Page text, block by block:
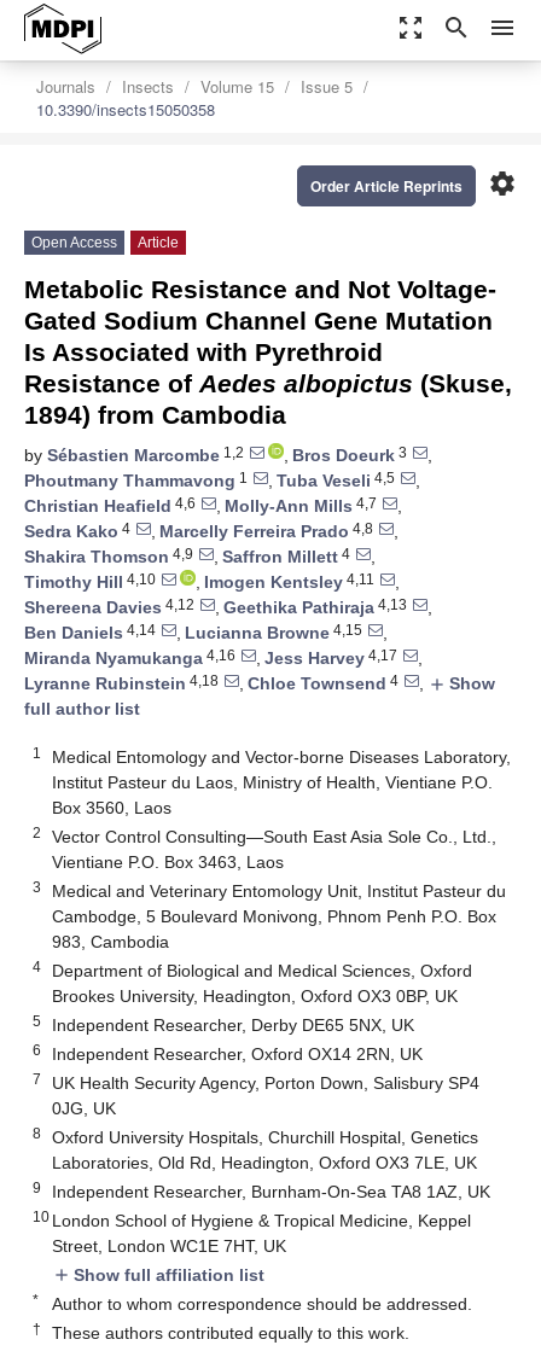
zoom_out_map search menu
Journals Insects Volume 15
Issue 5
10.3390/insects15050358
settings
Order Article Reprints
Open Access Article
Metabolic Resistance and Not Voltage-
Gated Sodium Channel Gene Mutation
Is Associated with Pyrethroid
Resistance of Aedes albopictus (Skuse,
1894) from Cambodia
by Sébastien Marcombe 1,2 , Bros Doeurk 3
,
Phoutmany Thammavong 1 , Tuba Veseli 4,5
,
Christian Heafield 4,6 , Molly-Ann Mills 4,7
,
Sedra Kako 4 , Marcelly Ferreira Prado 4,8
,
Shakira Thomson 4,9 , Saffron Millett 4
,
Timothy Hill 4,10 , Imogen Kentsley 4,11
,
Shereena Davies 4,12 , Geethika Pathiraja 4,13
,
Ben Daniels 4,14 , Lucianna Browne 4,15
,
Miranda Nyamukanga 4,16 , Jess Harvey 4,17
,
Lyranne Rubinstein 4,18 , Chloe Townsend 4 , add Show
full author list
1
Medical Entomology and Vector-borne Diseases Laboratory,
Institut Pasteur du Laos, Ministry of Health, Vientiane P.O.
Box 3560, Laos
2
Vector Control Consulting—South East Asia Sole Co., Ltd.,
Vientiane P.O. Box 3463, Laos
3
Medical and Veterinary Entomology Unit, Institut Pasteur du
Cambodge, 5 Boulevard Monivong, Phnom Penh P.O. Box
983, Cambodia
4
Department of Biological and Medical Sciences, Oxford
Brookes University, Headington, Oxford OX3 0BP, UK
5 Independent Researcher, Derby DE65 5NX, UK
6 Independent Researcher, Oxford OX14 2RN, UK
7
UK Health Security Agency, Porton Down, Salisbury SP4
0JG, UK
8
Oxford University Hospitals, Churchill Hospital, Genetics
Laboratories, Old Rd, Headington, Oxford OX3 7LE, UK
9 Independent Researcher, Burnham-On-Sea TA8 1AZ, UK
10 London School of Hygiene & Tropical Medicine, Keppel
Street, London WC1E 7HT, UK
add Show full affiliation list
* Author to whom correspondence should be addressed.
† These authors contributed equally to this work.